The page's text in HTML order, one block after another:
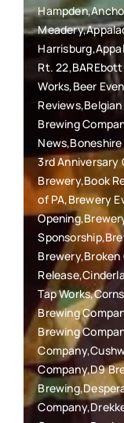
Rt.
Works,Beer
Brewing
3rd Anniversary
Brewery,Book
of PA,Brewery
Tap
Brewing
Brewing
Company,D9